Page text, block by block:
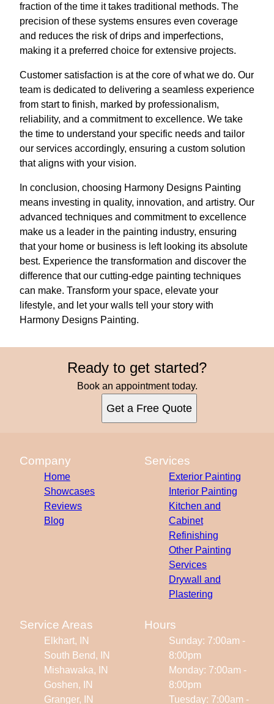
fraction of the time it takes traditional methods. The
precision of these systems ensures even coverage
and reduces the risk of drips and imperfections,
making it a preferred choice for extensive projects.
Customer satisfaction is at the core of what we do. Our
team is dedicated to delivering a seamless experience
from start to finish, marked by professionalism,
reliability, and a commitment to excellence. We take
the time to understand your specific needs and tailor
our services accordingly, ensuring a custom solution
that aligns with your vision.
In conclusion, choosing Harmony Designs Painting
means investing in quality, innovation, and artistry. Our
advanced techniques and commitment to excellence
make us a leader in the painting industry, ensuring
that your home or business is left looking its absolute
best. Experience the transformation and discover the
difference that our cutting-edge painting techniques
can make. Transform your space, elevate your
lifestyle, and let your walls tell your story with
Harmony Designs Painting.
Ready to get started?
Book an appointment today.
Get a Free Quote
Company
Home
Showcases
Reviews
Blog
Services
Exterior Painting
Interior Painting
Kitchen and
Cabinet
Refinishing
Other Painting
Services
Drywall and
Plastering
Service Areas
Elkhart, IN
South Bend, IN
Mishawaka, IN
Goshen, IN
Granger, IN
Hours
Sunday: 7:00am -
8:00pm
Monday: 7:00am -
8:00pm
Tuesday: 7:00am -